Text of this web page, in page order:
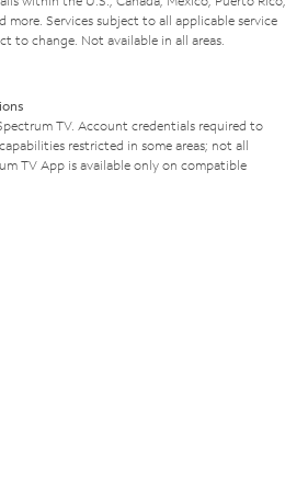
more. Services subject to all applicable service
to change. Not available in all areas.
TV. Account credentials required to
restricted in some areas; not all
TV App is available only on compatible